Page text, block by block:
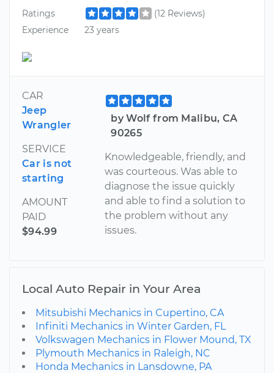
Ratings
(12 Reviews)
Experience
23 years
CAR
Jeep
Wrangler
SERVICE
Car is not
starting
AMOUNT
PAID
$94.99
by Wolf from Malibu, CA
90265
Knowledgeable, friendly, and
was courteous. Was able to
diagnose the issue quickly
and able to find a solution to
the problem without any
issues.
Local Auto Repair in Your Area
Mitsubishi Mechanics in Cupertino, CA
Infiniti Mechanics in Winter Garden, FL
Volkswagen Mechanics in Flower Mound, TX
Plymouth Mechanics in Raleigh, NC
Honda Mechanics in Lansdowne, PA